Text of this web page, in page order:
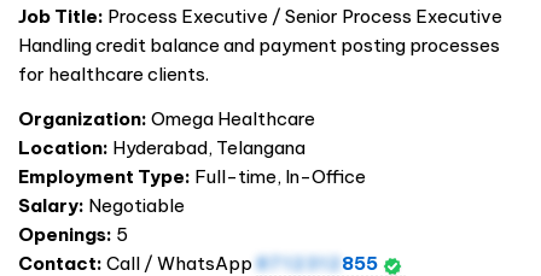
Job Title: Process Executive / Senior Process Executive
Handling credit balance and payment posting processes
for healthcare clients.
Organization: Omega Healthcare
Location: Hyderabad, Telangana
Employment Type: Full-time, In-Office
Salary: Negotiable
Openings: 5
Contact: Call / WhatsApp 8712312855